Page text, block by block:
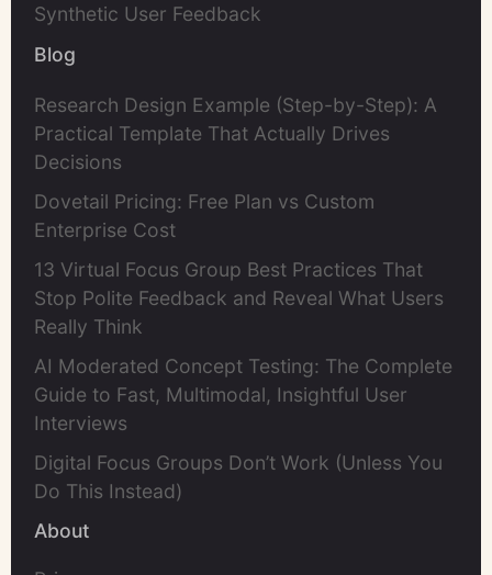
Synthetic User Feedback
Blog
Research Design Example (Step-by-Step): A
Practical Template That Actually Drives
Decisions
Dovetail Pricing: Free Plan vs Custom
Enterprise Cost
13 Virtual Focus Group Best Practices That
Stop Polite Feedback and Reveal What Users
Really Think
AI Moderated Concept Testing: The Complete
Guide to Fast, Multimodal, Insightful User
Interviews
Digital Focus Groups Don’t Work (Unless You
Do This Instead)
About